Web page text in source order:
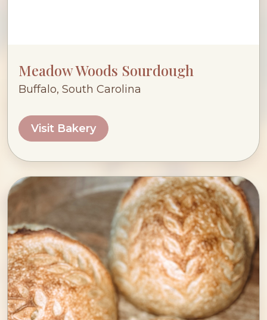
Meadow Woods Sourdough
Buffalo, South Carolina
Visit Bakery